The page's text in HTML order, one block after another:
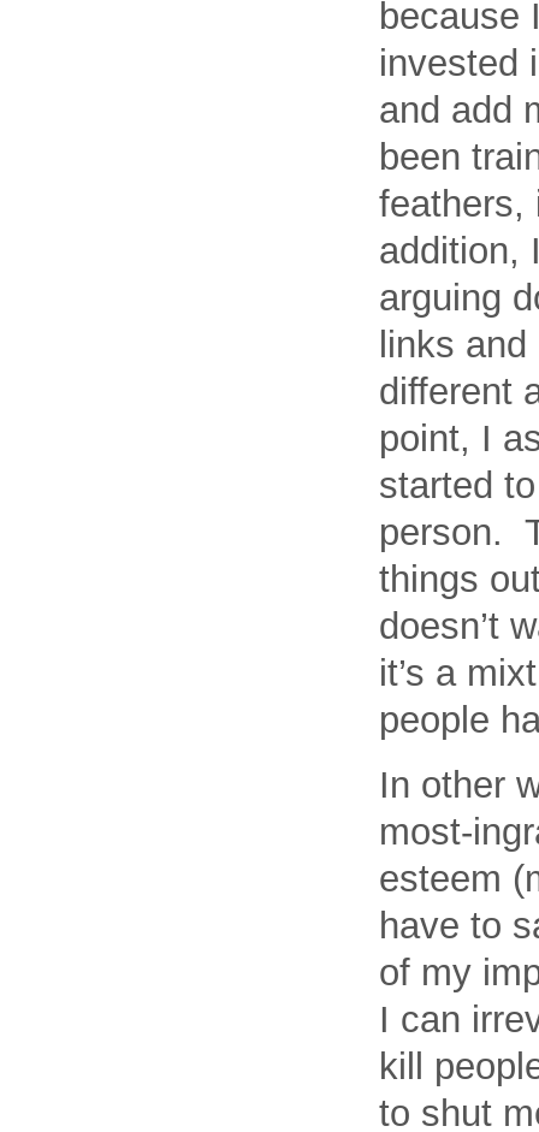
because
invested
and add
been
feathers,
addition,
arguing
links
different
point, I
started
person.
things
doesn’t
it’s a
people
In other
most-
esteem
have to
of my
I can
kill
to shut